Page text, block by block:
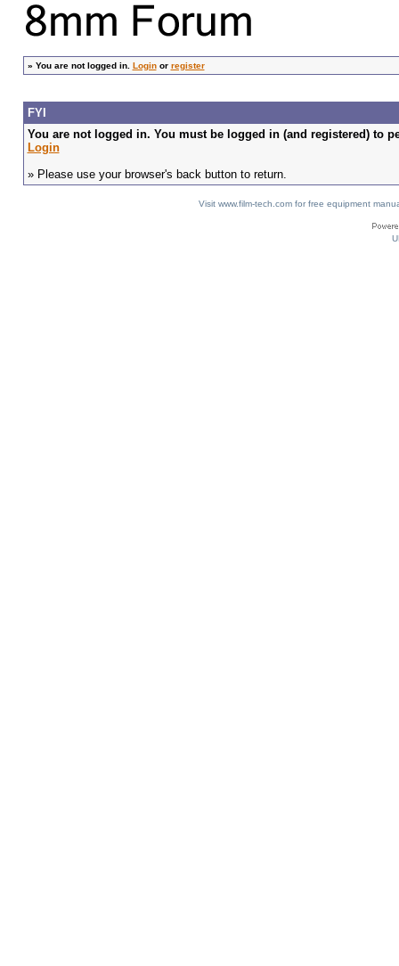
» You are not logged in. Loginor register
FYI
You are not logged in. You must be logged in (and registered) to
Login
» Please use your browser's back button to return.
Visit www.film-tech.com for free equipment